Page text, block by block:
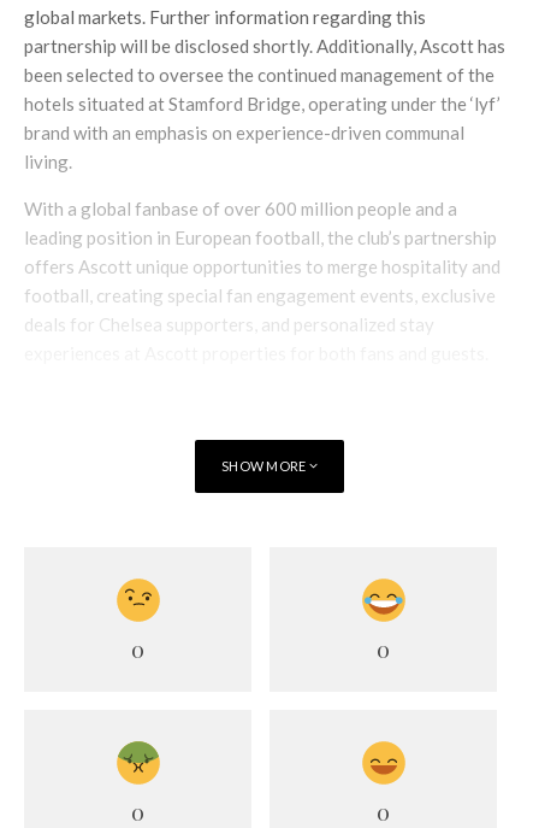
global markets. Further information regarding this
partnership will be disclosed shortly. Additionally, Ascott has
been selected to oversee the continued management of the
hotels situated at Stamford Bridge, operating under the ‘lyf’
brand with an emphasis on experience-driven communal
living.
With a global fanbase of over 600 million people and a
leading position in European football, the club’s partnership
offers Ascott unique opportunities to merge hospitality and
football, creating special fan engagement events, exclusive
deals for Chelsea supporters, and personalized stay
SHOW MORE
0 0
0 0